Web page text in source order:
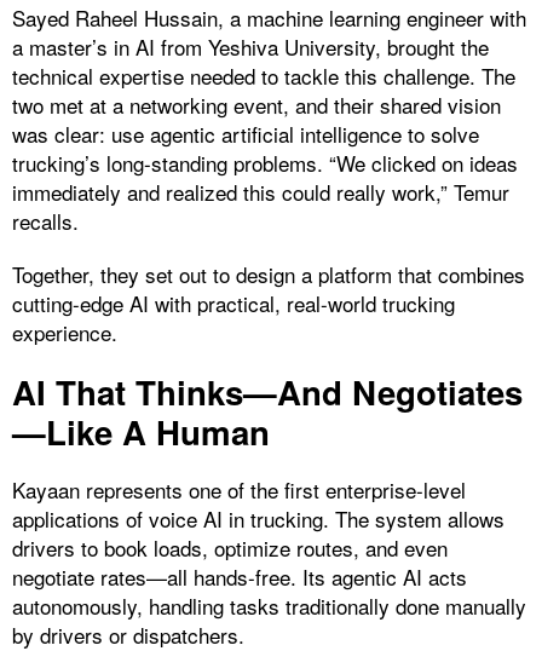
Sayed Raheel Hussain, a machine learning engineer with
a master’s in AI from Yeshiva University, brought the
technical expertise needed to tackle this challenge. The
two met at a networking event, and their shared vision
was clear: use agentic artificial intelligence to solve
trucking’s long-standing problems. “We clicked on ideas
immediately and realized this could really work,” Temur
recalls.
Together, they set out to design a platform that combines
cutting-edge AI with practical, real-world trucking
experience.
AI That Thinks—And Negotiates
—Like A Human
Kayaan represents one of the first enterprise-level
applications of voice AI in trucking. The system allows
drivers to book loads, optimize routes, and even
negotiate rates—all hands-free. Its agentic AI acts
autonomously, handling tasks traditionally done manually
by drivers or dispatchers.